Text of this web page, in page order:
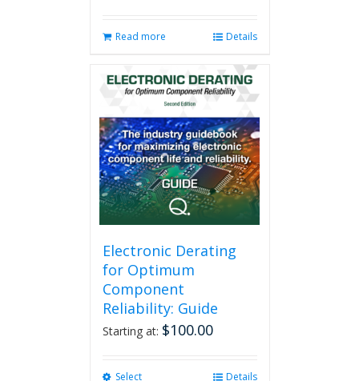
Read more Details
Electronic Derating
for Optimum
Component
Reliability: Guide
Starting at: $100.00
Select
Details